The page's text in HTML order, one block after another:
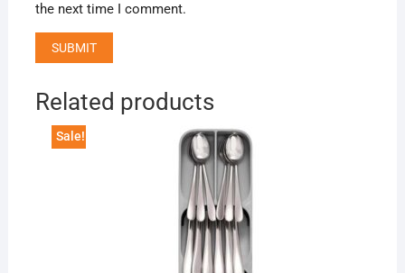
the next time I comment.
Related products
Sale!